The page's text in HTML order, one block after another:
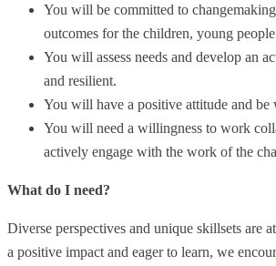
You will be committed to
outcomes for the children, young
You will assess needs and develop an
and resilient.
You will have a positive attitude and
You will need a willingness to work
actively engage with the work of the
What do I need?
Diverse perspectives and unique skillsets are
a positive impact and eager to learn, we